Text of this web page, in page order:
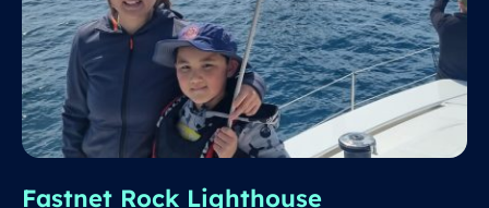
Fastnet Rock Lighthouse